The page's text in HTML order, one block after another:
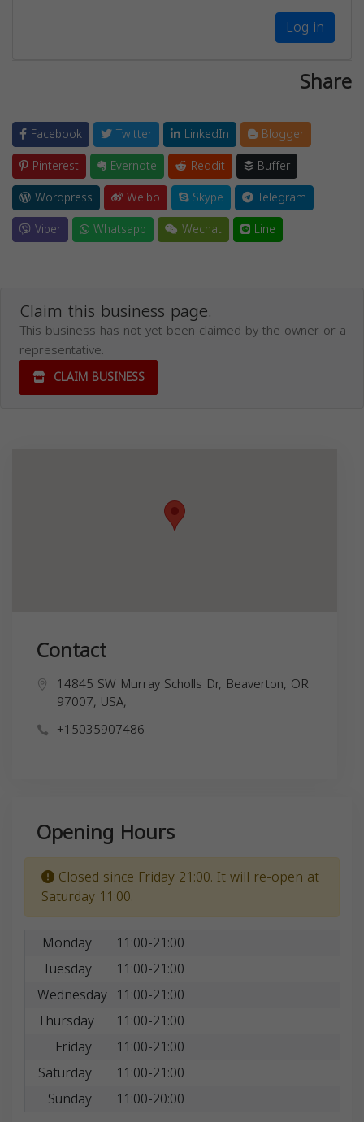
Log in
Share
Facebook Twitter LinkedIn
Blogger
Pinterest
Evernote Reddit
Buffer
Wordpress
Weibo Skype
Telegram
Viber
Whatsapp Wechat Line
Claim this business page.
This business has not yet been claimed by the owner or a
representative.
CLAIM BUSINESS
Contact
14845 SW Murray Scholls Dr, Beaverton, OR
97007, USA,
+15035907486
Opening Hours
Closed since Friday 21:00. It will re-open at
Saturday 11:00.
Monday
11:00-21:00
Tuesday
11:00-21:00
Wednesday 11:00-21:00
Thursday
11:00-21:00
Friday
11:00-21:00
Saturday
11:00-21:00
Sunday
11:00-20:00